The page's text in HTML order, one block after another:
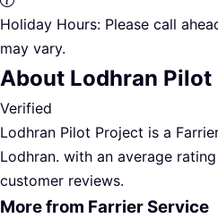
Holiday Hours: Please call
may vary.
About Lodhran Pilot
Verified
Lodhran Pilot Project is a
Lodhran. with an average
customer reviews.
More from Farrier Service